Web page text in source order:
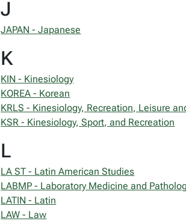
J
JAPAN - Japanese
K
KIN - Kinesiology
KOREA - Korean
KRLS - Kinesiology, Recreation, Leisure
KSR - Kinesiology, Sport, and Recreation
L
LA ST - Latin American Studies
LABMP - Laboratory Medicine and
LATIN - Latin
LAW - Law